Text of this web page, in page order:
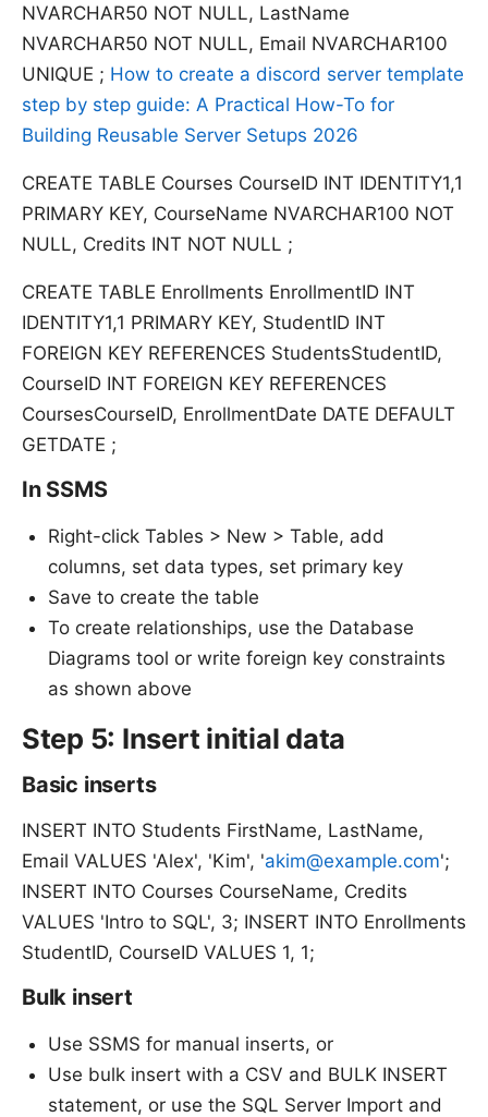
NVARCHAR50 NOT NULL, LastName
NVARCHAR50 NOT NULL, Email NVARCHAR100
UNIQUE ; How to create a discord server template
step by step guide: A Practical How-To for
Building Reusable Server Setups 2026
CREATE TABLE Courses CourseID INT IDENTITY1,1
PRIMARY KEY, CourseName NVARCHAR100 NOT
NULL, Credits INT NOT NULL ;
CREATE TABLE Enrollments EnrollmentID INT
IDENTITY1,1 PRIMARY KEY, StudentID INT
FOREIGN KEY REFERENCES StudentsStudentID,
CourseID INT FOREIGN KEY REFERENCES
CoursesCourseID, EnrollmentDate DATE DEFAULT
GETDATE ;
In SSMS
Right-click Tables > New > Table, add
columns, set data types, set primary key
Save to create the table
To create relationships, use the Database
Diagrams tool or write foreign key constraints
as shown above
Step 5: Insert initial data
Basic inserts
INSERT INTO Students FirstName, LastName,
Email VALUES 'Alex', 'Kim', 'akim@example.com';
INSERT INTO Courses CourseName, Credits
VALUES 'Intro to SQL', 3; INSERT INTO Enrollments
StudentID, CourseID VALUES 1, 1;
Bulk insert
Use SSMS for manual inserts, or
Use bulk insert with a CSV and BULK INSERT
statement, or use the SQL Server Import and